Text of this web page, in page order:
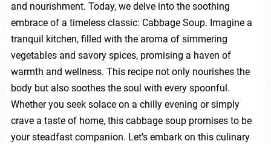
and nourishment. Today, we delve into the soothing
embrace of a timeless classic: Cabbage Soup. Imagine a
tranquil kitchen, filled with the aroma of simmering
vegetables and savory spices, promising a haven of
warmth and wellness. This recipe not only nourishes the
body but also soothes the soul with every spoonful.
Whether you seek solace on a chilly evening or simply
crave a taste of home, this cabbage soup promises to be
your steadfast companion. Let’s embark on this culinary